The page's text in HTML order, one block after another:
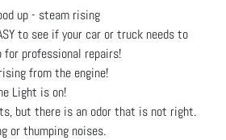
to see if your car or truck needs to
for professional repairs!
from the engine!
Light is on!
but there is an odor that is not right.
or thumping noises.